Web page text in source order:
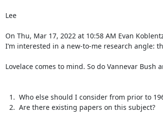
Lee
On Thu, Mar 17, 2022 at 10:58 AM Evan
I’m interested in a new-to-me research angle:
Lovelace comes to mind. So do Vannevar Bush